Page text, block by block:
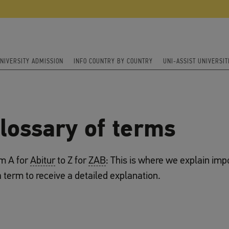
ADMISSION INFO COUNTRY BY COUNTRY UNI-ASSIST
of terms
A for Abitur to Z for ZAB: This is where we explain
term to receive a detailed explanation.